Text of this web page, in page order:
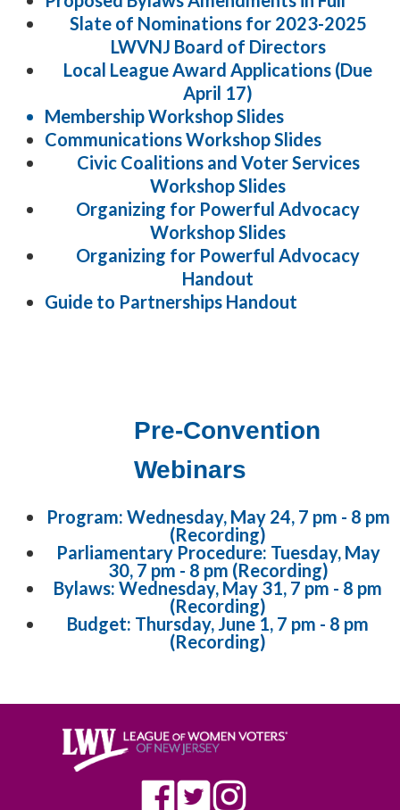
Slate of Nominations for 2023-2025
LWVNJ Board of Directors
Local League Award Applications (Due
April 17)
Membership Workshop Slides
Communications Workshop Slides
Civic Coalitions and Voter Services
Workshop Slides
Organizing for Powerful Advocacy
Workshop Slides
Organizing for Powerful Advocacy
Handout
Guide to Partnerships Handout
Pre-Convention
Webinars
Program: Wednesday, May 24, 7 pm - 8 pm
(Recording)
Parliamentary Procedure: Tuesday, May
30, 7 pm - 8 pm (Recording)
Bylaws: Wednesday, May 31, 7 pm - 8 pm
(Recording)
Budget: Thursday, June 1, 7 pm - 8 pm
(Recording)